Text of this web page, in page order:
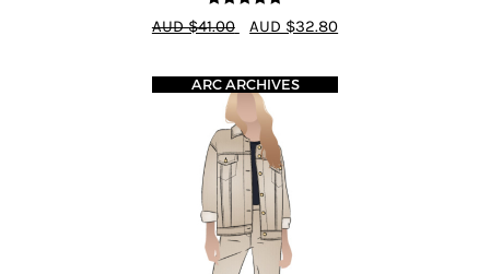
5 out of 5
AUD $41.00 AUD $32.80
ARC ARCHIVES